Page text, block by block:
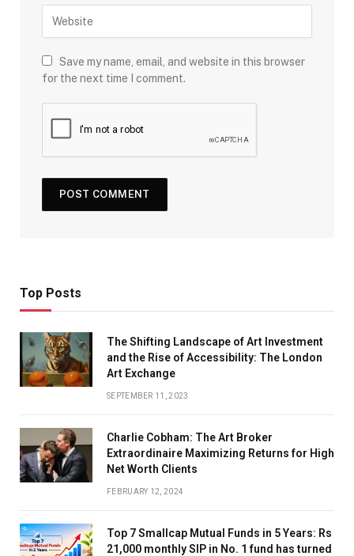
Save my name, email, and website in this browser
for the next time I comment.
Top Posts
The Shifting Landscape of Art Investment
and the Rise of Accessibility: The London
Art Exchange
SEPTEMBER 11, 2023
Charlie Cobham: The Art Broker
Extraordinaire Maximizing Returns for High
Net Worth Clients
FEBRUARY 12, 2024
Top 7 Smallcap Mutual Funds in 5 Years: Rs
21,000 monthly SIP in No. 1 fund has turned